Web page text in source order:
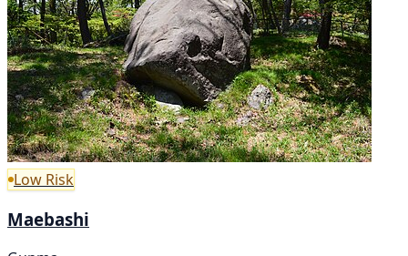
Low Risk
Maebashi